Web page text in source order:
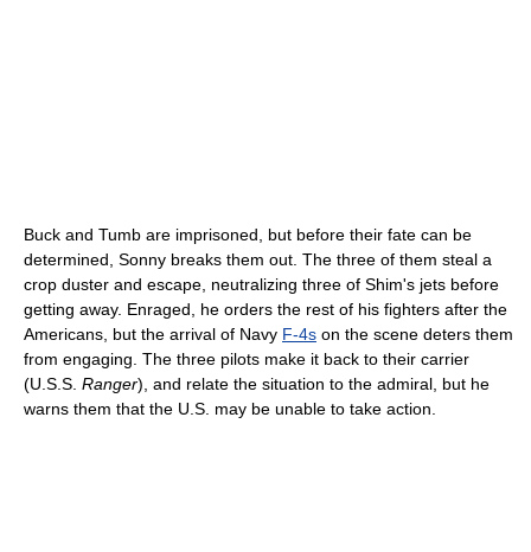
Buck and Tumb are imprisoned, but before their fate can be
determined, Sonny breaks them out. The three of them steal a
crop duster and escape, neutralizing three of Shim's jets before
getting away. Enraged, he orders the rest of his fighters after the
Americans, but the arrival of Navy F-4s on the scene deters them
from engaging. The three pilots make it back to their carrier
(U.S.S. Ranger), and relate the situation to the admiral, but he
warns them that the U.S. may be unable to take action.